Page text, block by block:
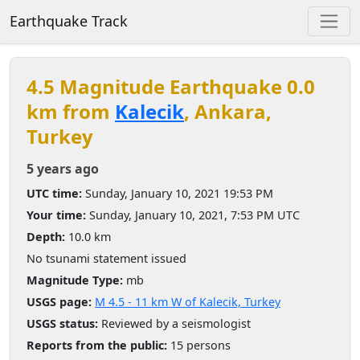
Earthquake Track
4.5 Magnitude Earthquake 0.0
km from Kalecik, Ankara,
Turkey
5 years ago
UTC time: Sunday, January 10, 2021 19:53 PM
Your time: Sunday, January 10, 2021, 7:53 PM UTC
Depth: 10.0 km
No tsunami statement issued
Magnitude Type: mb
USGS page: M 4.5 - 11 km W of Kalecik, Turkey
USGS status: Reviewed by a seismologist
Reports from the public: 15 persons